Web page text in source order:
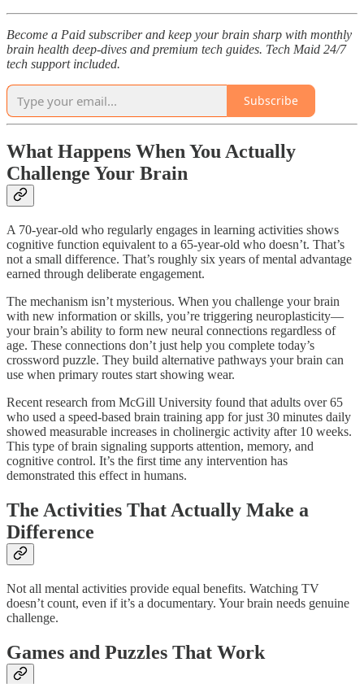
Become a Paid subscriber and keep your brain sharp with monthly
brain health deep-dives and premium tech guides. Tech Maid 24/7
tech support included.
Subscribe
What Happens When You Actually
Challenge Your Brain
A 70-year-old who regularly engages in learning activities shows
cognitive function equivalent to a 65-year-old who doesn’t. That’s
not a small difference. That’s roughly six years of mental advantage
earned through deliberate engagement.​
The mechanism isn’t mysterious. When you challenge your brain
with new information or skills, you’re triggering neuroplasticity—
your brain’s ability to form new neural connections regardless of
age. These connections don’t just help you complete today’s
crossword puzzle. They build alternative pathways your brain can
use when primary routes start showing wear.​
Recent research from McGill University found that adults over 65
who used a speed-based brain training app for just 30 minutes daily
showed measurable increases in cholinergic activity after 10 weeks.
This type of brain signaling supports attention, memory, and
cognitive control. It’s the first time any intervention has
demonstrated this effect in humans.
The Activities That Actually Make a
Difference
Not all mental activities provide equal benefits. Watching TV
doesn’t count, even if it’s a documentary. Your brain needs genuine
challenge.
Games and Puzzles That Work